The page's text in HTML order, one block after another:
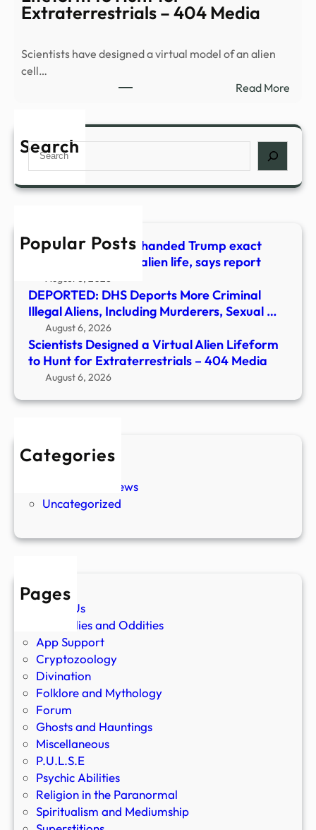
Extraterrestrials – 404 Media
Scientists have designed a virtual model of an alien
cell…
Read More:
Search
Search
Popular Posts
Billionaire allegedly handed Trump exact
words to announce alien life, says report
August 6, 2026
DEPORTED: DHS Deports More Criminal
Illegal Aliens, Including Murderers, Sexual …
August 6, 2026
Scientists Designed a Virtual Alien Lifeform
to Hunt for Extraterrestrials – 404 Media
August 6, 2026
Categories
New Stories
Paranormal News
Uncategorized
Pages
About Us
Anomalies and Oddities
App Support
Cryptozoology
Divination
Folklore and Mythology
Forum
Ghosts and Hauntings
Miscellaneous
P.U.L.S.E
Psychic Abilities
Religion in the Paranormal
Spiritualism and Mediumship